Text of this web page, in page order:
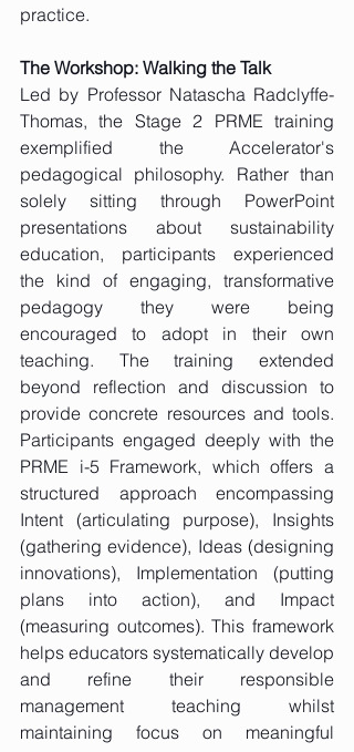
practice.
The Workshop: Walking the Talk
Led by Professor Natascha Radclyffe-
Thomas, the Stage 2 PRME training
exemplified the Accelerator's
pedagogical philosophy. Rather than
solely sitting through PowerPoint
presentations about sustainability
education, participants experienced
the kind of engaging, transformative
pedagogy they were being
encouraged to adopt in their own
teaching. The training extended
beyond reflection and discussion to
provide concrete resources and tools.
Participants engaged deeply with the
PRME i-5 Framework, which offers a
structured approach encompassing
Intent (articulating purpose), Insights
(gathering evidence), Ideas (designing
innovations), Implementation (putting
plans into action), and Impact
(measuring outcomes). This framework
helps educators systematically develop
and refine their responsible
management teaching whilst
maintaining focus on meaningful